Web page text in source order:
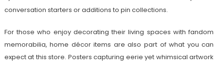
conversation starters or additions to pin collections.
For those who enjoy decorating their living spaces with fandom
memorabilia, home décor items are also part of what you can
expect at this store. Posters capturing eerie yet whimsical artwork